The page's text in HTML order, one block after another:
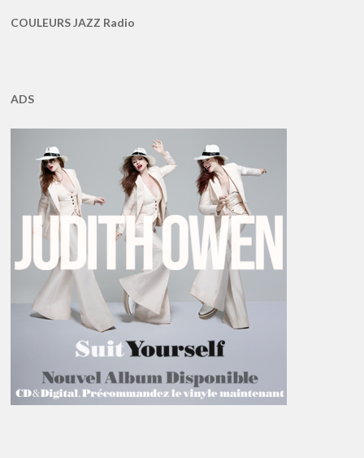
COULEURS JAZZ Radio
ADS